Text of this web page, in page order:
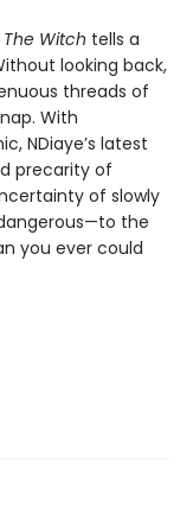
The Witch tells a
looking back,
threads of
With
NDiaye’s latest
precarity of
of slowly
the
you ever could